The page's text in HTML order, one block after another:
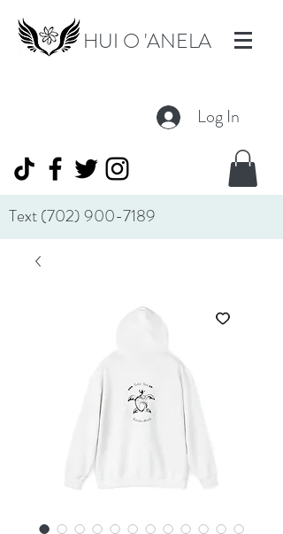
HUI O 'ANELA
Log In
Text(702) 900-7189